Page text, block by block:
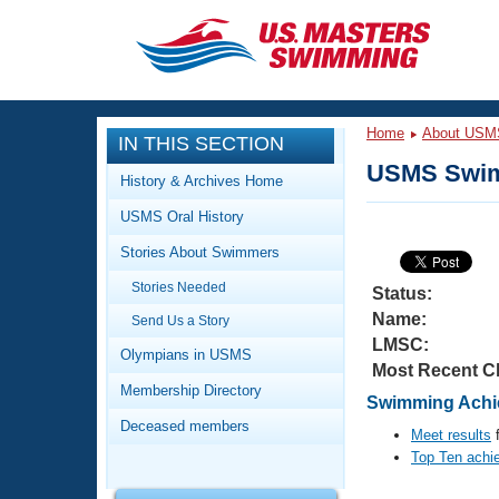
CLOSE
Training
Workout Library
Articles And Videos
Training Plans
Swimming Guides
Video Stroke Analysis
Club Finder
Events
Calendar Of Events
Virtual And Fitness Events
2026 Summer Nationals
National Championships
Club Finder
Workout Library
About Us
What Is Masters Swimming?
IN THIS SECTION
History & Archives Home
USMS Oral History
Stories About Swimmers
Stories Needed
Send Us a Story
Olympians in USMS
Membership Directory
Deceased members
Home About
USMS
Status:
Name:
LMSC:
Most Recent
Swimming
Meet results
Top Ten